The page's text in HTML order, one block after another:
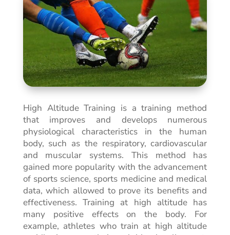
High Altitude Training is a training method
that improves and develops numerous
physiological characteristics in the human
body, such as the respiratory, cardiovascular
and muscular systems. This method has
gained more popularity with the advancement
of sports science, sports medicine and medical
data, which allowed to prove its benefits and
effectiveness. Training at high altitude has
many positive effects on the body. For
example, athletes who train at high altitude